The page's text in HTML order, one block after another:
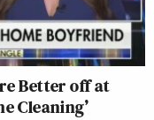
Better off at
Cleaning’